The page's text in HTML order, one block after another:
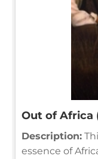
Out of Africa
Description:
essence of